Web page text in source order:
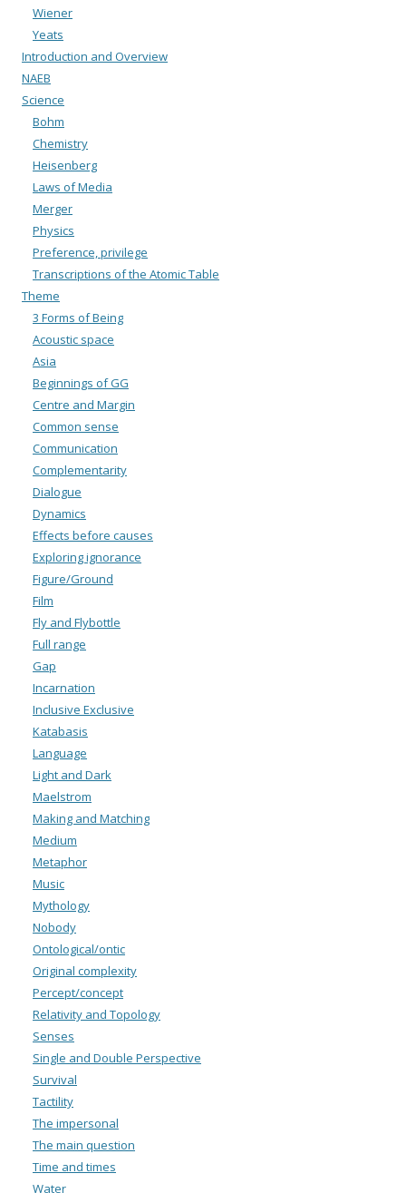
Wiener
Yeats
Introduction and Overview
NAEB
Science
Bohm
Chemistry
Heisenberg
Laws of Media
Merger
Physics
Preference, privilege
Transcriptions of the Atomic Table
Theme
3 Forms of Being
Acoustic space
Asia
Beginnings of GG
Centre and Margin
Common sense
Communication
Complementarity
Dialogue
Dynamics
Effects before causes
Exploring ignorance
Figure/Ground
Film
Fly and Flybottle
Full range
Gap
Incarnation
Inclusive Exclusive
Katabasis
Language
Light and Dark
Maelstrom
Making and Matching
Medium
Metaphor
Music
Mythology
Nobody
Ontological/ontic
Original complexity
Percept/concept
Relativity and Topology
Senses
Single and Double Perspective
Survival
Tactility
The impersonal
The main question
Time and times
Water